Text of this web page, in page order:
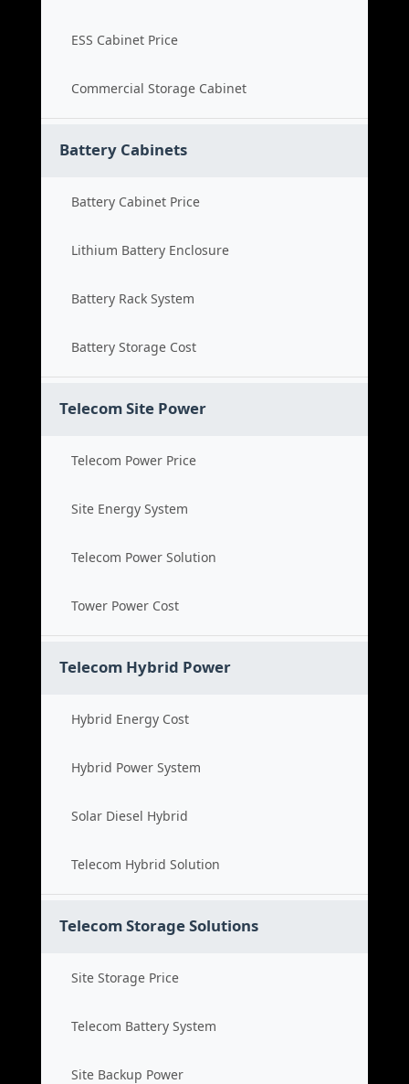
ESS Cabinet Price
Commercial Storage Cabinet
Battery Cabinets
Battery Cabinet Price
Lithium Battery Enclosure
Battery Rack System
Battery Storage Cost
Telecom Site Power
Telecom Power Price
Site Energy System
Telecom Power Solution
Tower Power Cost
Telecom Hybrid Power
Hybrid Energy Cost
Hybrid Power System
Solar Diesel Hybrid
Telecom Hybrid Solution
Telecom Storage Solutions
Site Storage Price
Telecom Battery System
Site Backup Power